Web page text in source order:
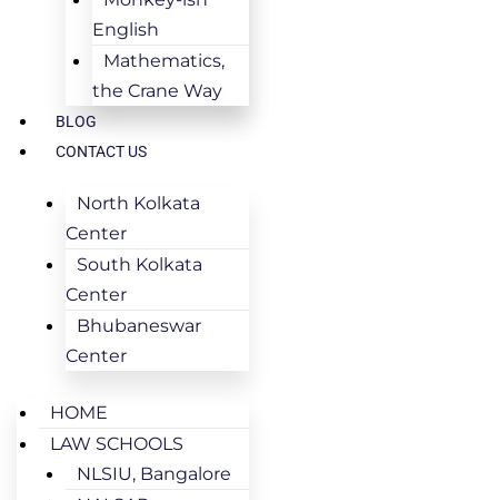
English
Mathematics,
the Crane Way
BLOG
CONTACT US
North Kolkata
Center
South Kolkata
Center
Bhubaneswar
Center
HOME
LAW SCHOOLS
NLSIU, Bangalore